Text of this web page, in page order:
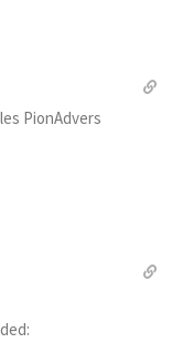
PionAdvers